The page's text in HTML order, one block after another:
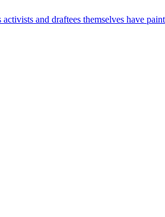
and draftees themselves have